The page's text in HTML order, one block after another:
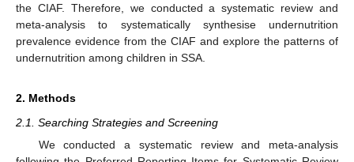
the CIAF. Therefore, we conducted a systematic review and
meta-analysis to systematically synthesise undernutrition
prevalence evidence from the CIAF and explore the patterns of
undernutrition among children in SSA.
2. Methods
2.1. Searching Strategies and Screening
We conducted a systematic review and meta-analysis